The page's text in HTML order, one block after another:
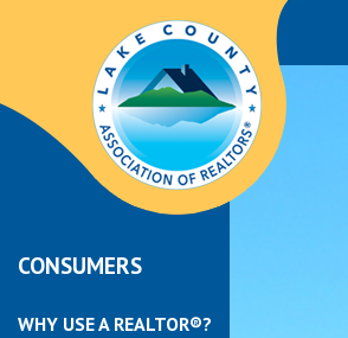
CONSUMERS
WHY USE A REALTOR®?